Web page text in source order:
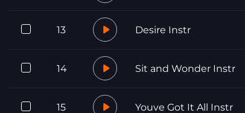
13 Desire Instr
14 Sit and Wonder Instr
15 Youve Got It All Instr